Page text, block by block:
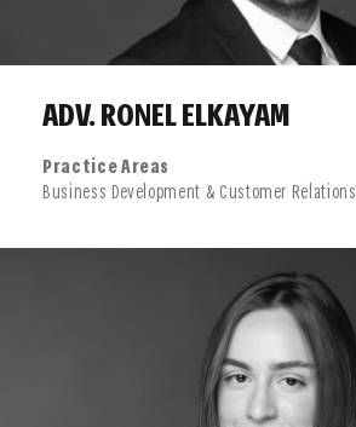
ADV. RONEL ELKAYAM
Practice Areas
Business Development & Customer Relations